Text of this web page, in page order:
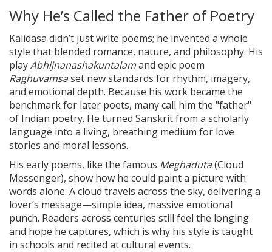
Why He’s Called the Father of Poetry
Kalidasa didn’t just write poems; he invented a whole
style that blended romance, nature, and philosophy. His
playAbhijnanashakuntalamand epic poem
Raghuvamsaset new standards for rhythm, imagery,
and emotional depth. Because his work became the
benchmark for later poets, many call him the "father"
of Indian poetry. He turned Sanskrit from a scholarly
language into a living, breathing medium for love
stories and moral lessons.
His early poems, like the famous Meghaduta(Cloud
Messenger), show how he could paint a picture with
words alone. A cloud travels across the sky, delivering a
lover’s message—simple idea, massive emotional
punch. Readers across centuries still feel the longing
and hope he captures, which is why his style is taught
in schools and recited at cultural events.